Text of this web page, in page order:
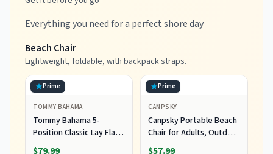
Everything you need for a perfect shore day
Beach Chair
Lightweight, foldable, with backpack straps.
Prime
TOMMY BAHAMA
Tommy Bahama 5-
Position Classic Lay Flat
Folding Backpack Beach
$79.99
Prime
CANPSKY
Canpsky Portable Beach
Chair for Adults, Outdoor
Camping Chair Lay Flat
$57.99